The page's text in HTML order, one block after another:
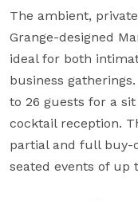
The ambient,
Grange-designed
ideal for both
business
to 26 guests for a
cocktail reception.
partial and full buy-
seated events of up